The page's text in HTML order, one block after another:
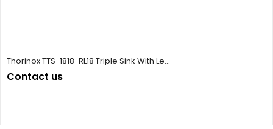
Thorinox TTS-1818-RL18 Triple Sink With Le...
Contact us